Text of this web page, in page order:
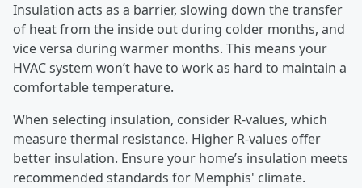
Insulation acts as a barrier, slowing down the transfer
of heat from the inside out during colder months, and
vice versa during warmer months. This means your
HVAC system won’t have to work as hard to maintain a
comfortable temperature.
When selecting insulation, consider R-values, which
measure thermal resistance. Higher R-values offer
better insulation. Ensure your home’s insulation meets
recommended standards for Memphis' climate.